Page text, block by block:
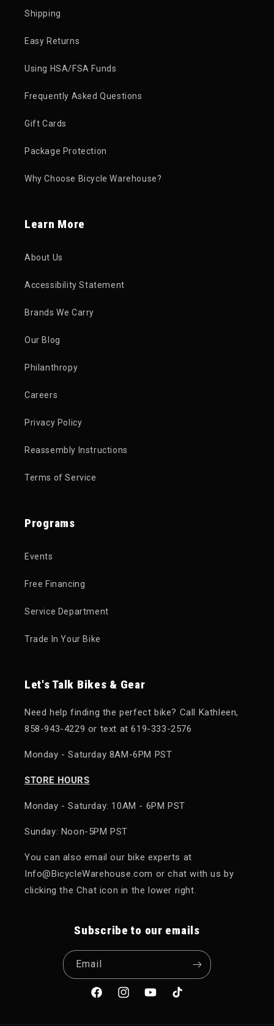
Shipping
Easy Returns
Using HSA/FSA Funds
Frequently Asked Questions
Gift Cards
Package Protection
Why Choose Bicycle Warehouse?
Learn More
About Us
Accessibility Statement
Brands We Carry
Our Blog
Philanthropy
Careers
Privacy Policy
Reassembly Instructions
Terms of Service
Programs
Events
Free Financing
Service Department
Trade In Your Bike
Let's Talk Bikes & Gear
Need help finding the perfect bike? Call Kathleen,
858-943-4229 or text at 619-333-2576
Monday - Saturday 8AM-6PM PST
STORE HOURS
Monday - Saturday: 10AM - 6PM PST
Sunday: Noon-5PM PST
You can also email our bike experts at
Info@BicycleWarehouse.com or chat with us by
clicking the Chat icon in the lower right.
Subscribe to our emails
Email
FacebookInstagramYouTubeTikTok